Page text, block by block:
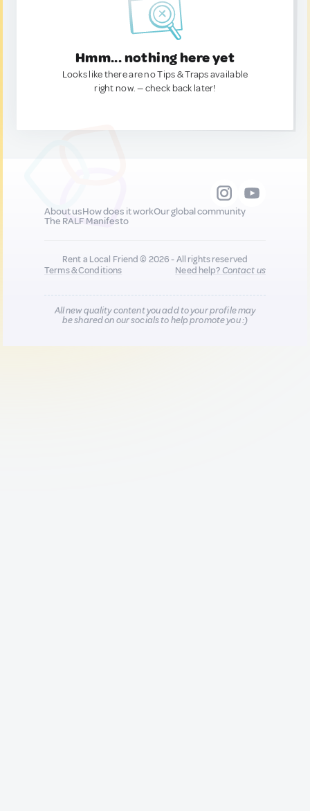
Hmm... nothing here yet
Looks like there are no Tips & Traps available
right now. — check back later!
About usHow does it workOur global community
The RALF Manifesto
Rent a Local Friend © 2026 - All rights reserved
Terms & Conditions
Need help?Contact us
All new quality content you add to your profile may
be shared on our socials to help promote you :)